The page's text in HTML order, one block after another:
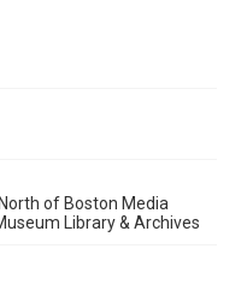
of Boston Media
Library & Archives